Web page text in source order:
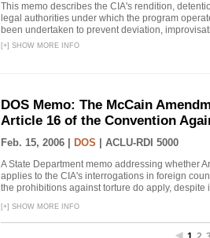
This memo describes the CIA's rendition,
legal authorities under which the program
been undertaken to prevent deviation,
[+] SHOW MORE INFO
DOS Memo: The McCain
Article 16 of the Convention
Feb. 15, 2006 | DOS ACLU-RDI 5000
A State Department memo addressing whether
applies to the CIA's interrogations in foreign
the prohibitions against torture do apply, despite
[+] SHOW MORE INFO